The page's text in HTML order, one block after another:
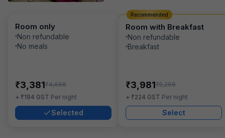
Room only
Non refundable
No meals
₹3,381₹4,666
+ ₹194 GST Per night
Selected
Room with Breakfast
Non refundable
Breakfast
₹3,981₹5,266
+ ₹224 GST Per night
Select
Recommended